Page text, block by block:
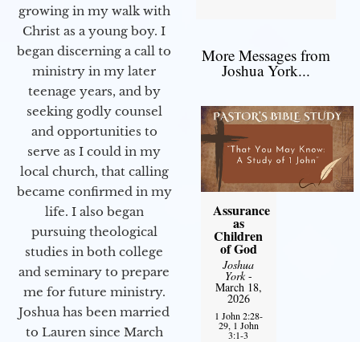
growing in my walk with
Christ as a young boy. I
began discerning a call to
ministry in my later
teenage years, and by
seeking godly counsel
and opportunities to
serve as I could in my
local church, that calling
became confirmed in my
life. I also began
pursuing theological
studies in both college
and seminary to prepare
me for future ministry.​
Joshua has been married
to Lauren since March
More Messages from
Joshua York...
Assurance
as
Children
of God
Joshua
York-
March 18,
2026
1 John 2:28-
29, 1 John
3:1-3